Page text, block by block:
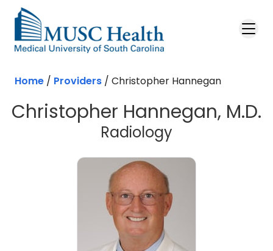
Skip to main content
Home / Providers / Christopher Hannegan
Christopher Hannegan, M.D.
Radiology